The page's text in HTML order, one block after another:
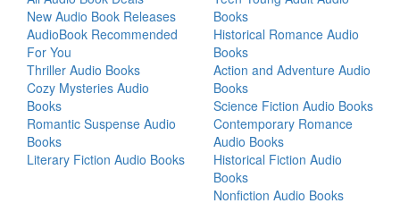
New Audio Book Releases
AudioBook Recommended
For You
Thriller Audio Books
Cozy Mysteries Audio
Books
Romantic Suspense Audio
Books
Literary Fiction Audio Books
Books
Historical Romance Audio
Books
Action and Adventure Audio
Books
Science Fiction Audio Books
Contemporary Romance
Audio Books
Historical Fiction Audio
Books
Nonfiction Audio Books